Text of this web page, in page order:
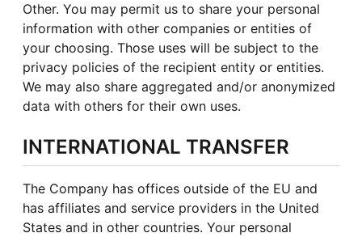
Other. You may permit us to share your personal
information with other companies or entities of
your choosing. Those uses will be subject to the
privacy policies of the recipient entity or entities.
We may also share aggregated and/or anonymized
data with others for their own uses.
INTERNATIONAL TRANSFER
The Company has offices outside of the EU and
has affiliates and service providers in the United
States and in other countries. Your personal